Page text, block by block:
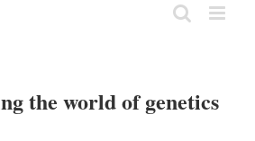
the world of genetics